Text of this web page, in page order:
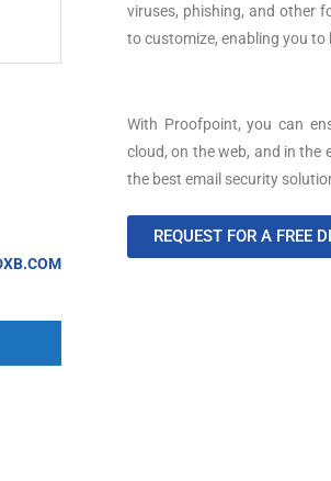
viruses, phishing, and other
to customize, enabling you to
With Proofpoint, you can
cloud, on the web, and in the
the best email security
REQUEST FOR A FREE